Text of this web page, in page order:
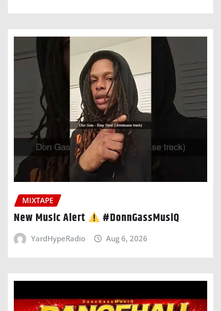
MIXTAPE
New Music Alert #DonnGassMusiQ
YardHypeRadio Aug 6, 2026